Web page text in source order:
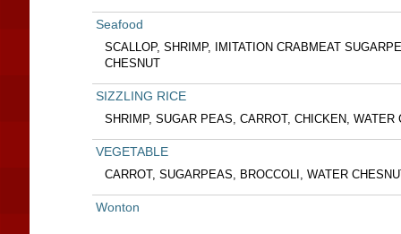
Seafood
SCALLOP, SHRIMP, IMITATION CRABMEAT
CHESNUT
SIZZLING RICE
SHRIMP, SUGAR PEAS, CARROT, CHICKEN, WATER
VEGETABLE
CARROT, SUGARPEAS, BROCCOLI, WATER
Wonton